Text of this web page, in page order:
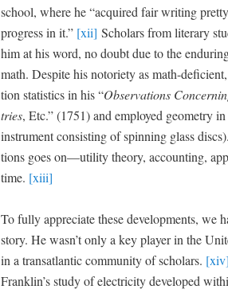
school, where he “acquired fair writ­ing
progress in it.” [xii] Schol­ars from lit­er­ary
him at his word, no doubt due to the
math. Despite his noto­ri­ety as math-
tion sta­tis­tics in his “Obser­va­tions
tries, Etc.” (1751) and employed geom­e­try
instru­ment con­sist­ing of spin­ning glass
tions goes on—utility the­o­ry, account­ing,
time. [xiii]
To ful­ly appre­ci­ate these devel­op­ments, we
sto­ry. He wasn’t only a key play­er in the
in a transat­lantic com­mu­ni­ty of schol­ars. [xiv]
Franklin’s study of elec­tric­i­ty devel­oped